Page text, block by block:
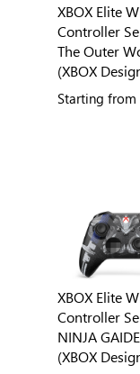
XBOX Elite
Controller
The Outer
(XBOX
Starting from
XBOX Elite
Controller
NINJA
(XBOX